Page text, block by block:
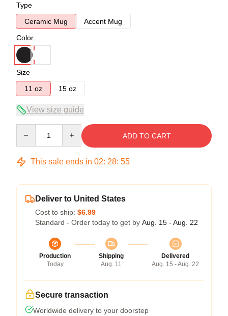
Type
Ceramic Mug
Accent Mug
Color
Size
11 oz
15 oz
View size guide
ADD TO CART
This sale ends in 02: 28: 54
Deliver to United States
Cost to ship: $6.99
Standard - Order today to get by Aug. 15 - Aug. 22
Production
Today
Shipping
Aug. 11
Delivered
Aug. 15 - Aug. 22
Secure transaction
Worldwide delivery to your doorstep